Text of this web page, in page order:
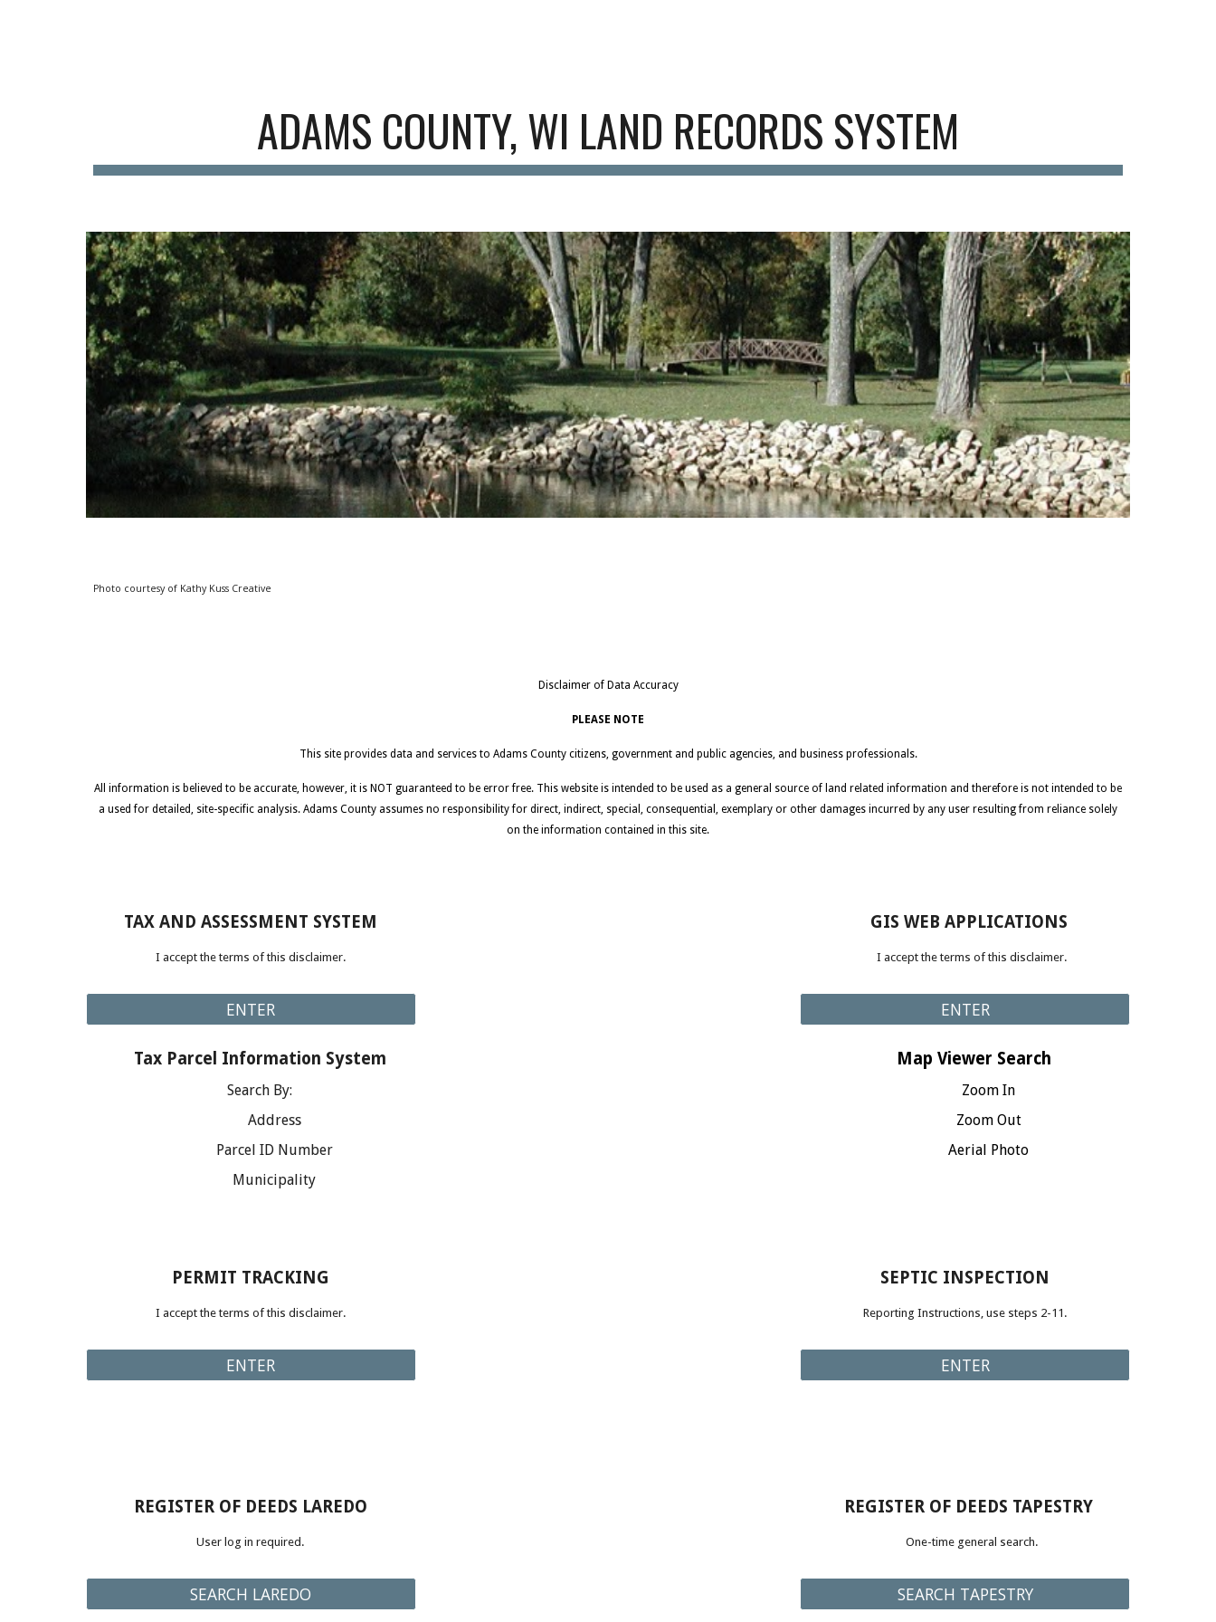
ADAMS COUNTY, WI LAND RECORDS SYSTEM
Photo courtesy of KathyKuss Creative
Disclaimer of Data Accuracy
PLEASE NOTE
This site provides data and services to Adams County citizens, government and public agencies, and business professionals.
All information is believed to be accurate, however, it is NOT guaranteed to be error free. This website is intended to be used as a general source of land related information and therefore is not intended to be
a used for detailed, site-specific analysis. Adams County assumes no responsibility for direct, indirect, special, consequential, exemplary or other damages incurred by any user resulting from reliance solely
on the information contained in this site.
TAX AND ASSESSMENT SYSTEM
I accept the terms of this disclaimer.
ENTER
Tax Parcel Information System
Search By:
Address
Parcel ID Number
Municipality
GIS WEB APPLICATIONS
I accept the terms of this disclaimer.
ENTER
Map Viewer Search
Zoom In
Zoom Out
Aerial Photo
PERMIT TRACKING
I accept the terms of this disclaimer.
ENTER
SEPTIC INSPECTION
Reporting Instructions, use steps 2-11 .
ENTER
REGISTER OF DEEDS LAREDO
User log in required .
SEARCH LAREDO
REGISTER OF DEEDS TAPESTRY
One-time general search.
SEARCH TAPESTRY